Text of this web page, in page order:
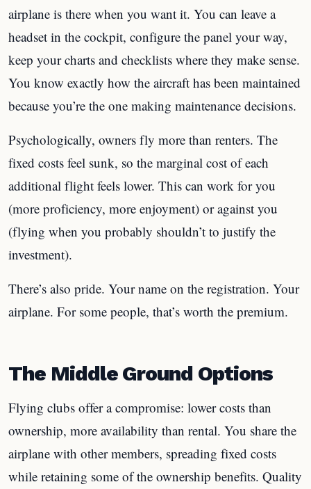
airplane is there when you want it. You can leave a
headset in the cockpit, configure the panel your way,
keep your charts and checklists where they make sense.
You know exactly how the aircraft has been maintained
because you’re the one making maintenance decisions.
Psychologically, owners fly more than renters. The
fixed costs feel sunk, so the marginal cost of each
additional flight feels lower. This can work for you
(more proficiency, more enjoyment) or against you
(flying when you probably shouldn’t to justify the
investment).
There’s also pride. Your name on the registration. Your
airplane. For some people, that’s worth the premium.
The Middle Ground Options
Flying clubs offer a compromise: lower costs than
ownership, more availability than rental. You share the
airplane with other members, spreading fixed costs
while retaining some of the ownership benefits. Quality